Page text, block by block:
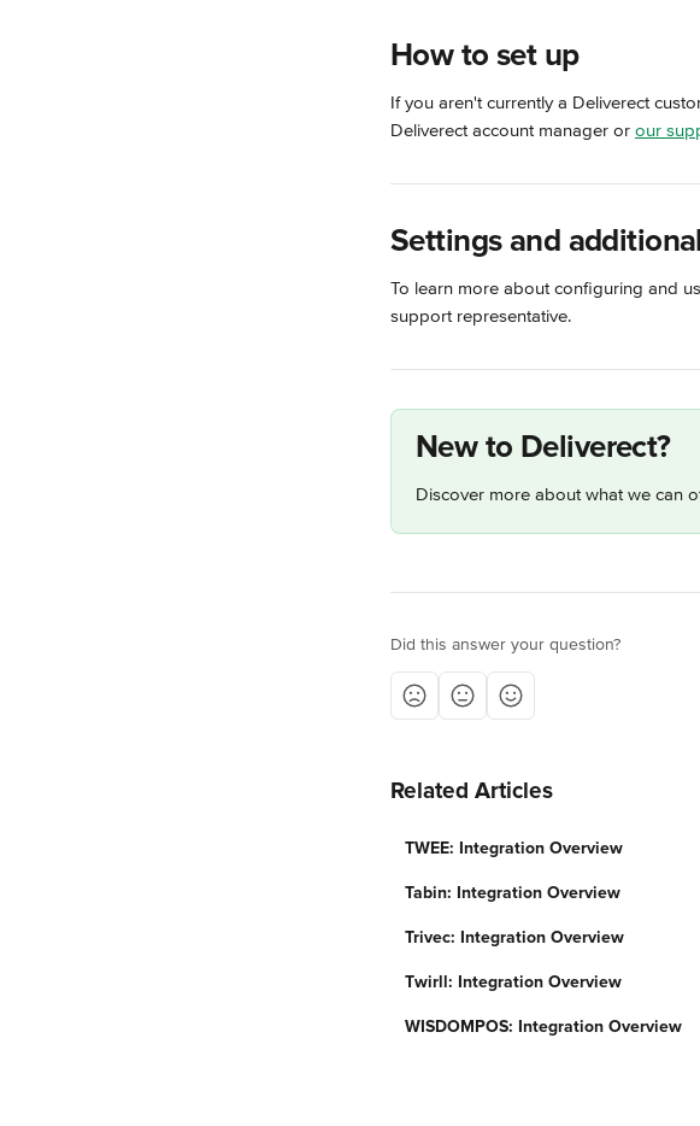
How to set up
If you aren't currently a Deliverect
Deliverect account manager or our
Settings and
To learn more about configuring and
support representative.
New to Deliverect?
Discover more about what we can
Did this answer your question?
Related Articles
TWEE: Integration Overview
Tabin: Integration Overview
Trivec: Integration Overview
Twirll: Integration Overview
WISDOMPOS: Integration Overview